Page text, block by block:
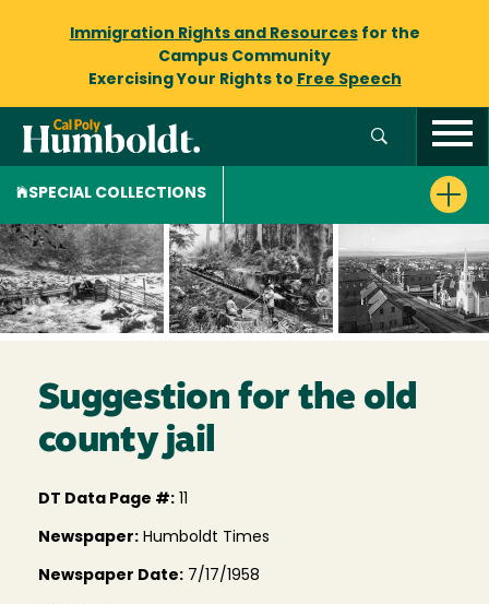
Immigration Rights and Resourcesfor the
Campus Community
Exercising Your Rights to Free Speech
SPECIAL COLLECTIONS
Suggestion for the old
county jail
DT Data Page #:
Newspaper: Humboldt Times
Newspaper Date: 7/17/1958